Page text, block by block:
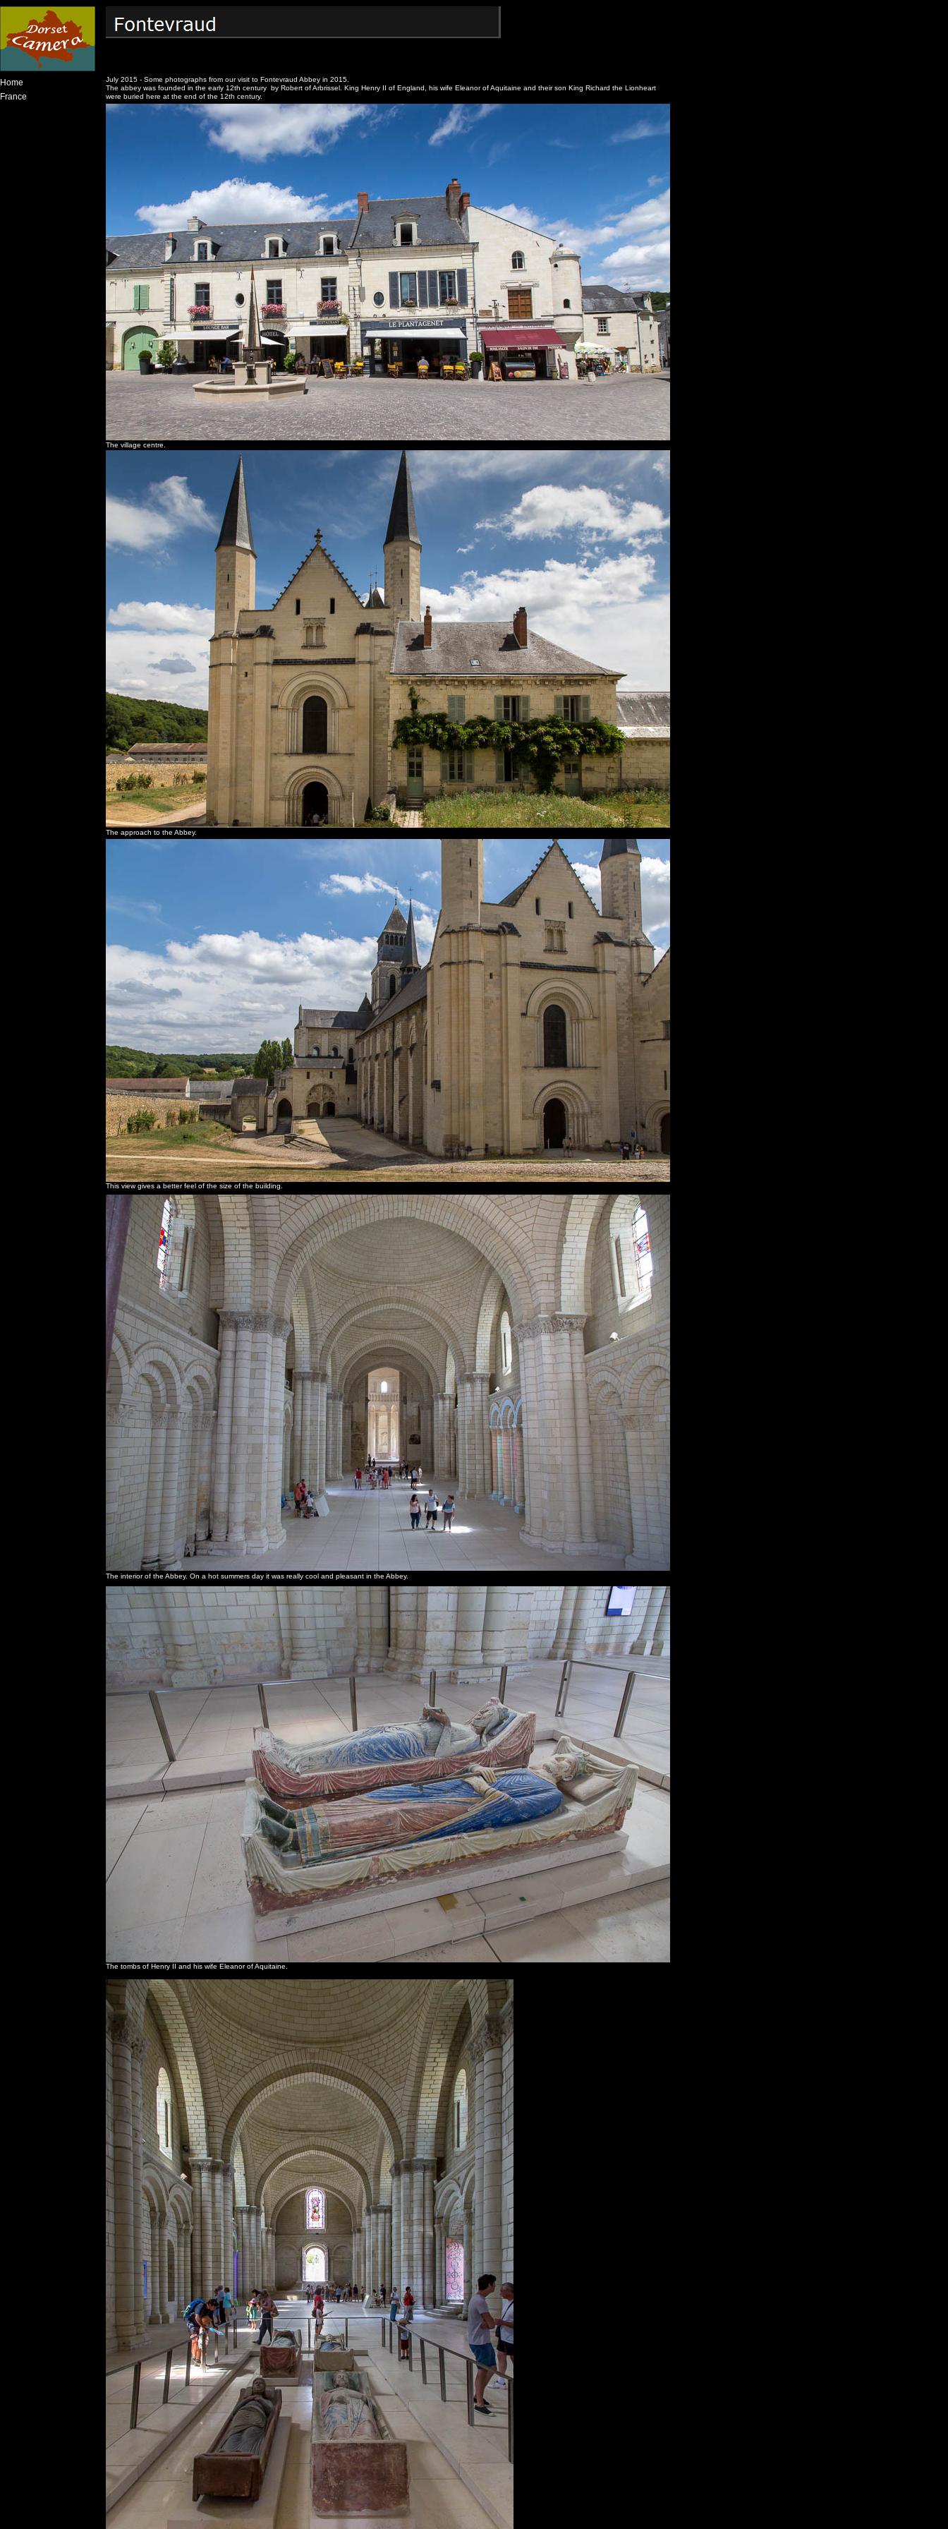
Home
France
July 2015 - Some photographs from our visit to Fontevraud Abbey in 2015.
The abbey was founded in the early 12th century by Robert of Arbrissel. King Henry II of England, his wife Eleanor of Aquitaine and their son King Richard the Lionheart
were buried here at the end of the 12th century.
The village centre.
The approach to the Abbey.
This view gives a better feel of the size of the building.
The interior of the Abbey. On a hot summers day it was really cool and pleasant in the Abbey.
The tombs of Henry II and his wife Eleanor of Aquitaine.